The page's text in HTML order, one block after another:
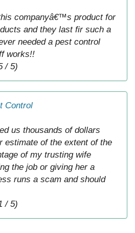
companyâ€™s product for
and they last fir such a
needed a pest control
works!!
/ 5)
Control
us thousands of dollars
estimate of the extent of the
of my trusting wife
the job or giving her a
runs a scam and should
/ 5)